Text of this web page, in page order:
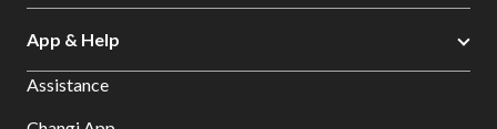
App & Help
Assistance